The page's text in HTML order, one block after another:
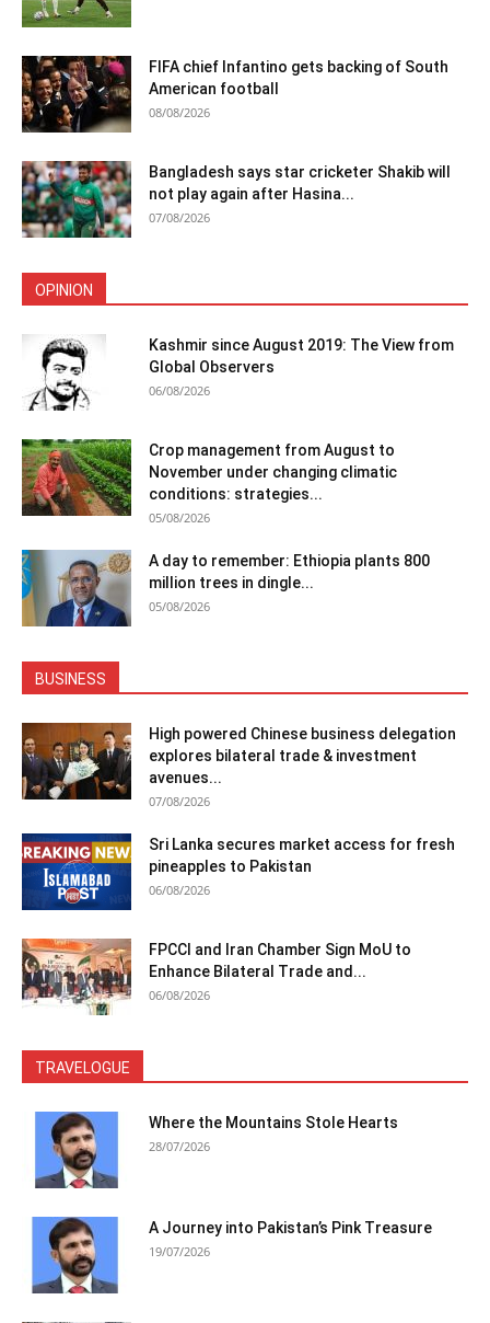
FIFA chief Infantino gets backing of South
American football
08/08/2026
Bangladesh says star cricketer Shakib will
not play again after Hasina...
07/08/2026
OPINION
Kashmir since August 2019: The View from
Global Observers
06/08/2026
Crop management from August to
November under changing climatic
conditions: strategies...
05/08/2026
A day to remember: Ethiopia plants 800
million trees in dingle...
05/08/2026
BUSINESS
High powered Chinese business delegation
explores bilateral trade & investment
avenues...
07/08/2026
Sri Lanka secures market access for fresh
pineapples to Pakistan
06/08/2026
FPCCI and Iran Chamber Sign MoU to
Enhance Bilateral Trade and...
06/08/2026
TRAVELOGUE
Where the Mountains Stole Hearts
28/07/2026
A Journey into Pakistan’s Pink Treasure
19/07/2026